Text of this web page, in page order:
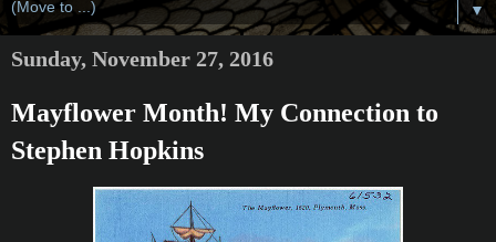
▼
Sunday, November 27, 2016
Mayflower Month! My Connection to
Stephen Hopkins